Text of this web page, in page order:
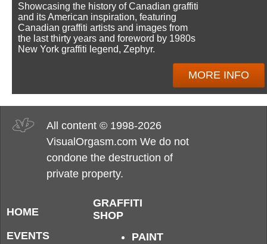
Showcasing the history of Canadian graffiti
and its American inspiration, featuring
Canadian graffiti artists and images from
the last thirty years and foreword by 1980s
New York graffiti legend, Zephyr.
MORE INFO
All content © 1998-2026
VisualOrgasm.com We do not
condone the destruction of
private property.
HOME
EVENTS
GRAFFITI
SHOP
PAINT